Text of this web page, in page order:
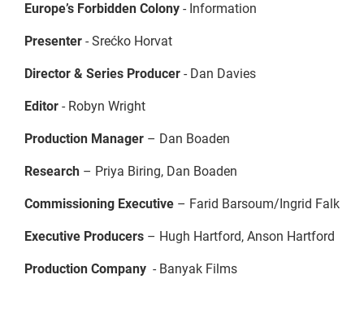
Europe’s Forbidden Colony - Information
Presenter - Srećko Horvat
Director & Series Producer - Dan Davies
Editor - Robyn Wright
Production Manager – Dan Boaden
Research – Priya Biring, Dan Boaden
Commissioning Executive – Farid Barsoum/Ingrid Falk
Executive Producers – Hugh Hartford, Anson Hartford
Production Company - Banyak Films